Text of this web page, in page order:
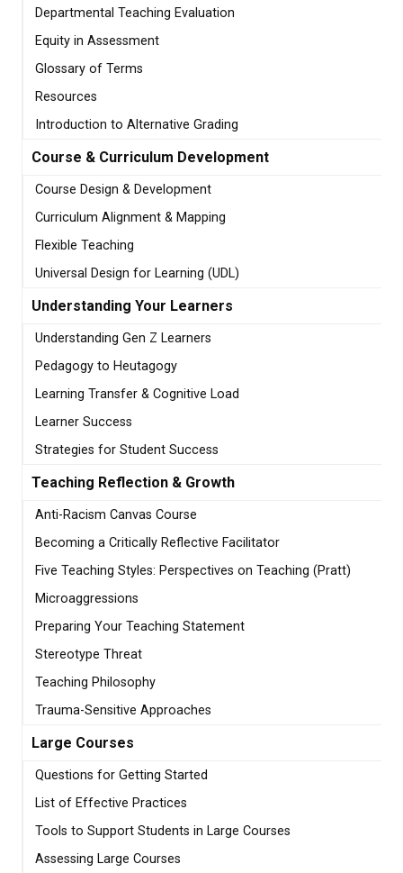
Departmental Teaching Evaluation
Equity in Assessment
Glossary of Terms
Resources
Introduction to Alternative Grading
Course & Curriculum Development
Course Design & Development
Curriculum Alignment & Mapping
Flexible Teaching
Universal Design for Learning (UDL)
Understanding Your Learners
Understanding Gen Z Learners
Pedagogy to Heutagogy
Learning Transfer & Cognitive Load
Learner Success
Strategies for Student Success
Teaching Reflection & Growth
Anti-Racism Canvas Course
Becoming a Critically Reflective Facilitator
Five Teaching Styles: Perspectives on Teaching (Pratt)
Microaggressions
Preparing Your Teaching Statement
Stereotype Threat
Teaching Philosophy
Trauma-Sensitive Approaches
Large Courses
Questions for Getting Started
List of Effective Practices
Tools to Support Students in Large Courses
Assessing Large Courses